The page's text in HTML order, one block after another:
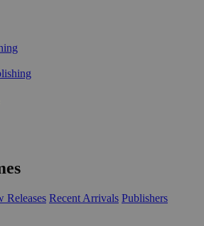
Releases Recent Arrivals Publishers